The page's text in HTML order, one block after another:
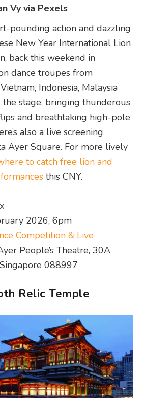
Vy via Pexels
pounding action and dazzling
New Year International Lion
back this weekend in
dance troupes from
Indonesia, Malaysia
the stage, bringing thunderous
and breathtaking high-pole
also a live screening
Ayer Square. For more lively
to catch free lion and
this CNY.
2026, 6pm
Competition & Live
People’s Theatre, 30A
088997
Relic Temple